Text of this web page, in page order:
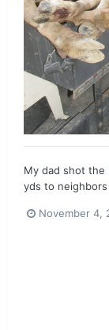
My dad shot the
yds to
November 4,